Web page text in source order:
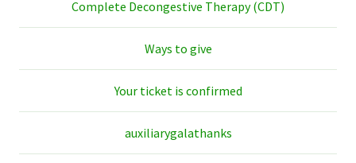
Complete Decongestive Therapy (CDT)
Ways to give
Your ticket is confirmed
auxiliarygalathanks